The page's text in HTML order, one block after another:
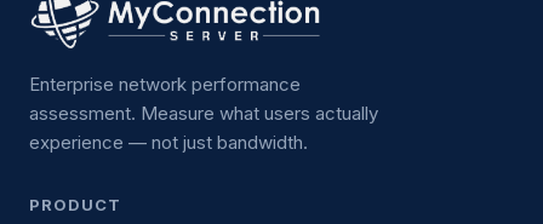
Enterprise network performance
assessment. Measure what users actually
experience — not just bandwidth.
PRODUCT